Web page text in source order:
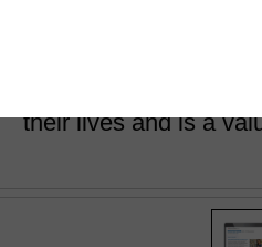
Design thinking is a
may use to tackle
their lives and is a